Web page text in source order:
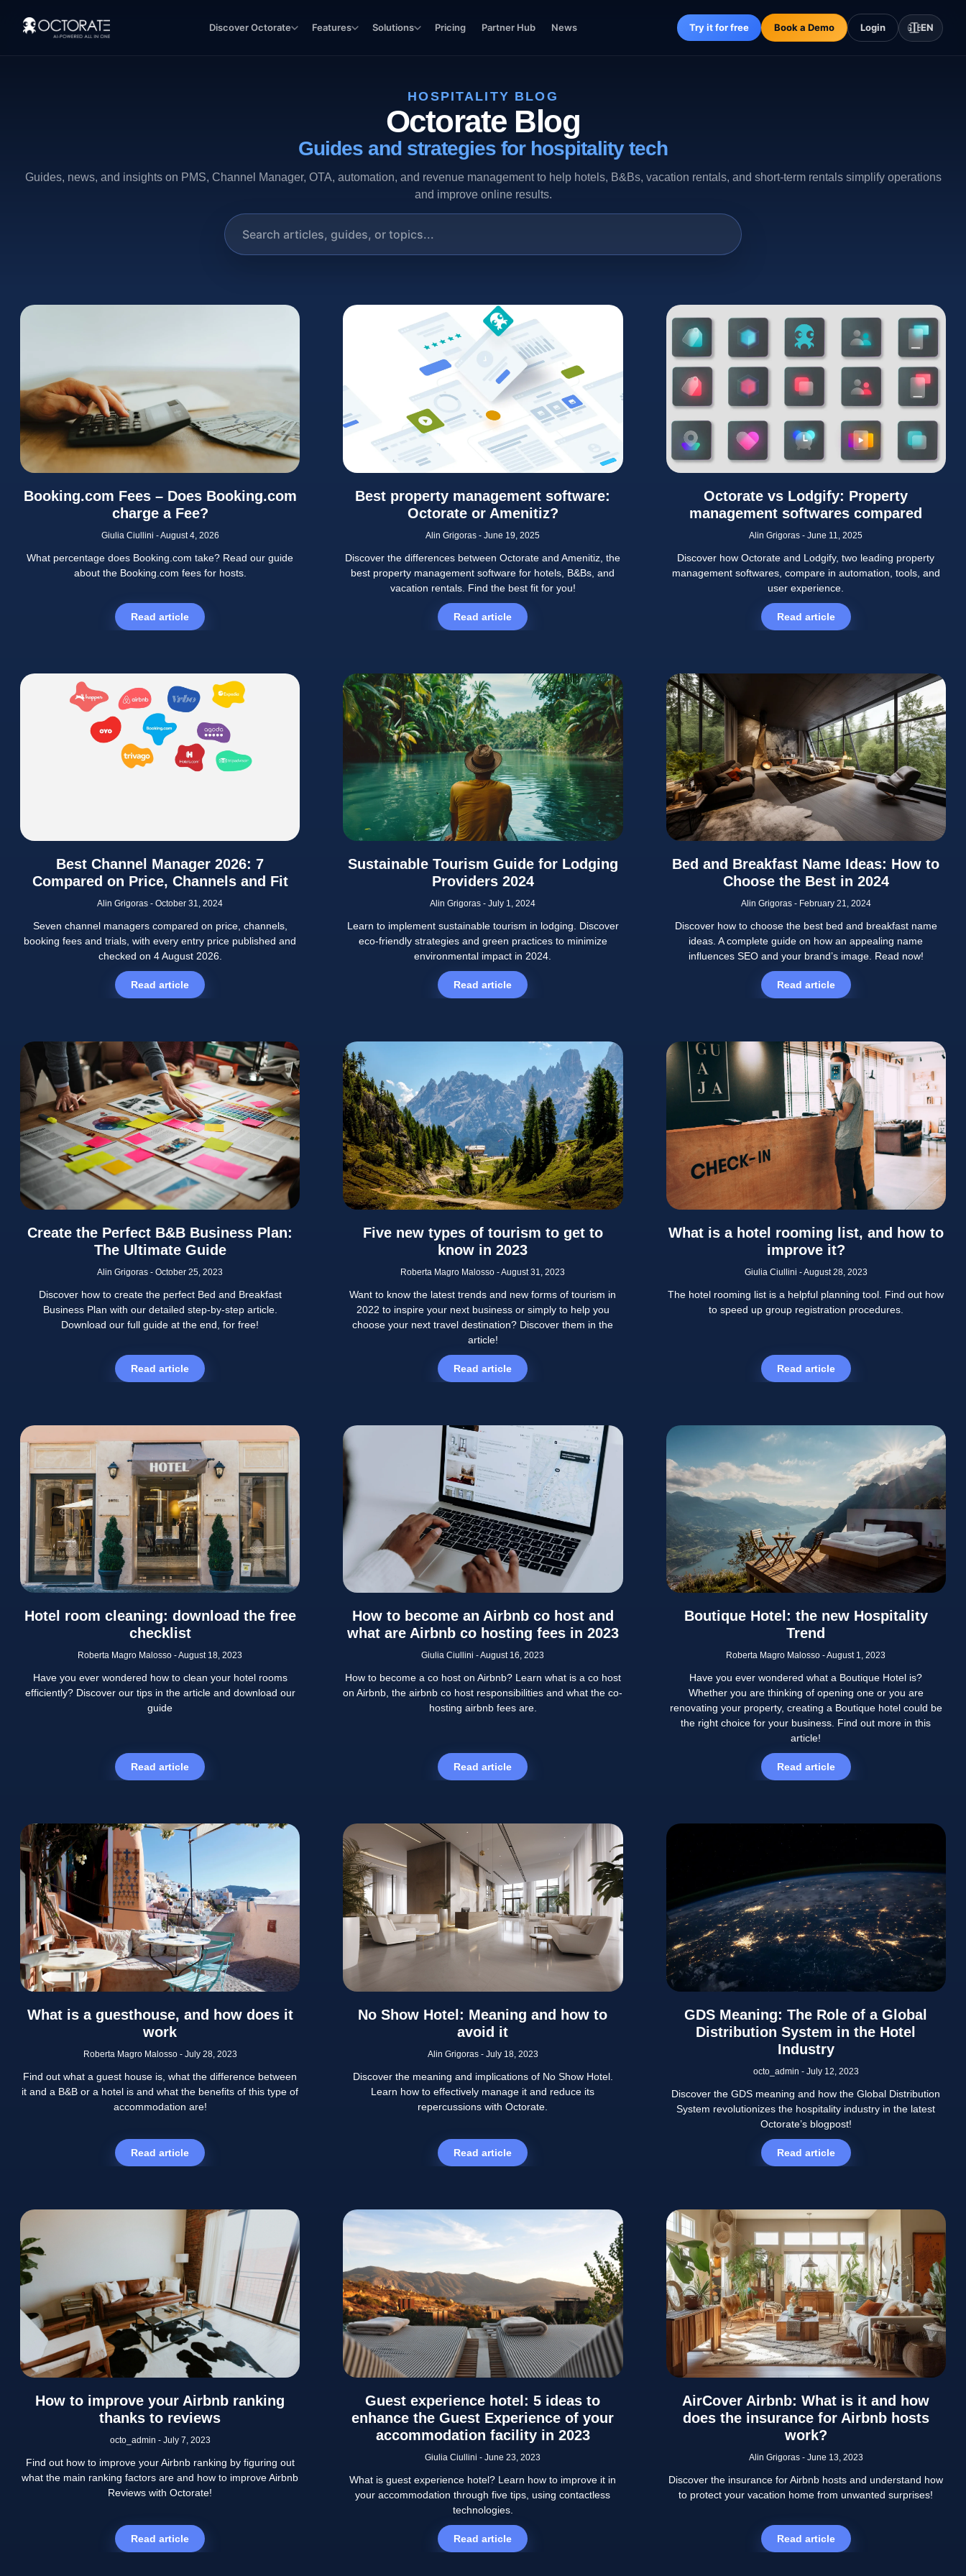
Discover Octorate Features Solutions Pricing Partner Hub News Try it for free Book a Demo Login 🇬🇧EN
HOSPITALITY BLOG
Octorate Blog
Guides and strategies for hospitality tech
Guides, news, and insights on PMS, Channel Manager, OTA, automation, and revenue management to help hotels, B&Bs, vacation rentals, and short-term rentals simplify operations
and improve online results.
Booking.com Fees – Does Booking.com
charge a Fee?
Giulia Ciullini August 4, 2026
What percentage does Booking.com take? Read our guide
about the Booking.com fees for hosts.
Read article
Best property management software:
Octorate or Amenitiz?
Alin Grigoras June 19, 2025
Discover the differences between Octorate and Amenitiz, the
best property management software for hotels, B&Bs, and
vacation rentals. Find the best fit for you!
Read article
Octorate vs Lodgify: Property
management softwares compared
Alin Grigoras June 11, 2025
Discover how Octorate and Lodgify, two leading property
management softwares, compare in automation, tools, and
user experience.
Read article
Best Channel Manager 2026: 7
Compared on Price, Channels and Fit
Alin Grigoras October 31, 2024
Seven channel managers compared on price, channels,
booking fees and trials, with every entry price published and
checked on 4 August 2026.
Read article
Sustainable Tourism Guide for Lodging
Providers 2024
Alin Grigoras July 1, 2024
Learn to implement sustainable tourism in lodging. Discover
eco-friendly strategies and green practices to minimize
environmental impact in 2024.
Read article
Bed and Breakfast Name Ideas: How to
Choose the Best in 2024
Alin Grigoras February 21, 2024
Discover how to choose the best bed and breakfast name
ideas. A complete guide on how an appealing name
influences SEO and your brand’s image. Read now!
Read article
Create the Perfect B&B Business Plan:
The Ultimate Guide
Alin Grigoras October 25, 2023
Discover how to create the perfect Bed and Breakfast
Business Plan with our detailed step-by-step article.
Download our full guide at the end, for free!
Read article
Five new types of tourism to get to
know in 2023
Roberta Magro Malosso August 31, 2023
Want to know the latest trends and new forms of tourism in
2022 to inspire your next business or simply to help you
choose your next travel destination? Discover them in the
article!
Read article
What is a hotel rooming list, and how to
improve it?
Giulia Ciullini August 28, 2023
The hotel rooming list is a helpful planning tool. Find out how
to speed up group registration procedures.
Read article
Hotel room cleaning: download the free
checklist
Roberta Magro Malosso August 18, 2023
Have you ever wondered how to clean your hotel rooms
efficiently? Discover our tips in the article and download our
guide
Read article
How to become an Airbnb co host and
what are Airbnb co hosting fees in 2023
Giulia Ciullini August 16, 2023
How to become a co host on Airbnb? Learn what is a co host
on Airbnb, the airbnb co host responsibilities and what the co-
hosting airbnb fees are.
Read article
Boutique Hotel: the new Hospitality
Trend
Roberta Magro Malosso August 1, 2023
Have you ever wondered what a Boutique Hotel is?
Whether you are thinking of opening one or you are
renovating your property, creating a Boutique hotel could be
the right choice for your business. Find out more in this
article!
Read article
What is a guesthouse, and how does it
work
Roberta Magro Malosso July 28, 2023
Find out what a guest house is, what the difference between
it and a B&B or a hotel is and what the benefits of this type of
accommodation are!
Read article
No Show Hotel: Meaning and how to
avoid it
Alin Grigoras July 18, 2023
Discover the meaning and implications of No Show Hotel.
Learn how to effectively manage it and reduce its
repercussions with Octorate.
Read article
GDS Meaning: The Role of a Global
Distribution System in the Hotel
Industry
octo_admin July 12, 2023
Discover the GDS meaning and how the Global Distribution
System revolutionizes the hospitality industry in the latest
Octorate’s blogpost!
Read article
How to improve your Airbnb ranking
thanks to reviews
octo_admin July 7, 2023
Find out how to improve your Airbnb ranking by figuring out
what the main ranking factors are and how to improve Airbnb
Reviews with Octorate!
Read article
Guest experience hotel: 5 ideas to
enhance the Guest Experience of your
accommodation facility in 2023
Giulia Ciullini June 23, 2023
What is guest experience hotel? Learn how to improve it in
your accommodation through five tips, using contactless
technologies.
Read article
AirCover Airbnb: What is it and how
does the insurance for Airbnb hosts
work?
Alin Grigoras June 13, 2023
Discover the insurance for Airbnb hosts and understand how
to protect your vacation home from unwanted surprises!
Read article